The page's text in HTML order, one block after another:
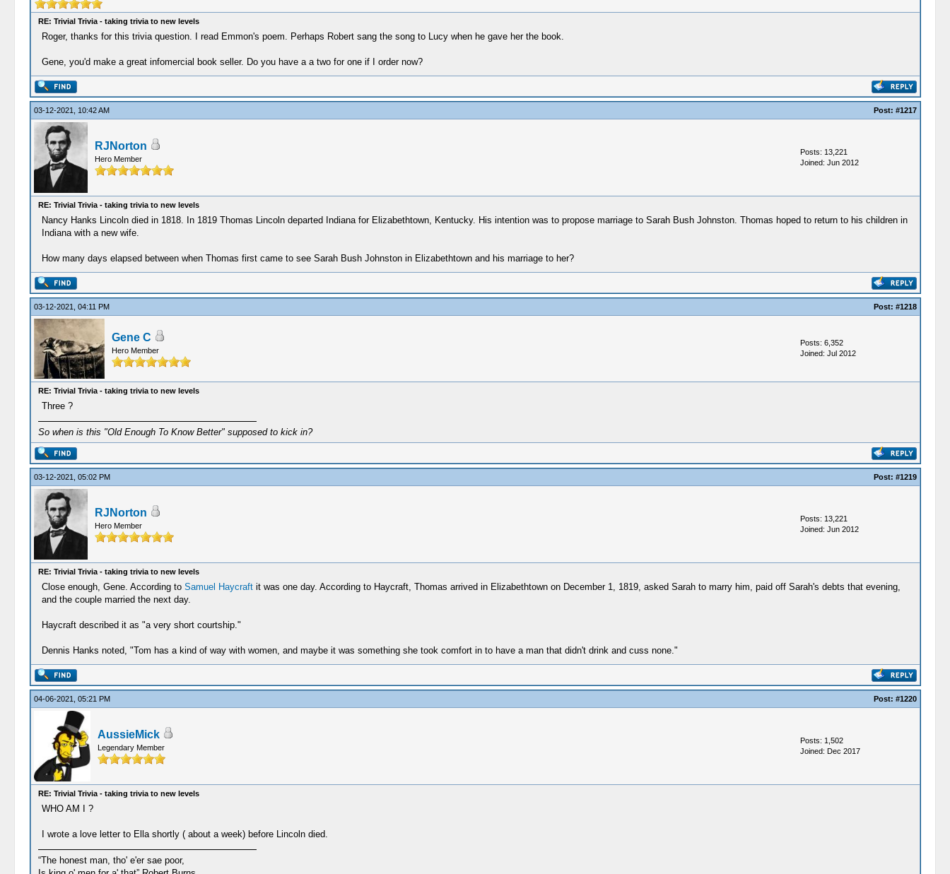
RE: Trivial Trivia - taking trivia to new levels
Roger, thanks for this trivia question. I read Emmon's poem. Perhaps Robert sang the song to Lucy when he gave her the book.
Gene, you'd make a great infomercial book seller. Do you have a a two for one if I order now?
03-12-2021, 10:42 AM Post: #1217
RJNorton
Hero Member
Posts: 13,221
Joined: Jun 2012
RE: Trivial Trivia - taking trivia to new levels
Nancy Hanks Lincoln died in 1818. In 1819 Thomas Lincoln departed Indiana for Elizabethtown, Kentucky. His intention was to propose marriage to Sarah Bush Johnston. Thomas hoped to return to his children in
Indiana with a new wife.
How many days elapsed between when Thomas first came to see Sarah Bush Johnston in Elizabethtown and his marriage to her?
03-12-2021, 04:11 PM Post: #1218
Gene C
Hero Member
Posts: 6,352
Joined: Jul 2012
RE: Trivial Trivia - taking trivia to new levels
Three ?
So when is this "Old Enough To Know Better" supposed to kick in?
03-12-2021, 05:02 PM Post: #1219
RJNorton
Hero Member
Posts: 13,221
Joined: Jun 2012
RE: Trivial Trivia - taking trivia to new levels
Close enough, Gene. According to Samuel Haycraftit was one day. According to Haycraft, Thomas arrived in Elizabethtown on December 1, 1819, asked Sarah to marry him, paid off Sarah's debts that evening,
and the couple married the next day.
Haycraft described it as "a very short courtship."
Dennis Hanks noted, "Tom has a kind of way with women, and maybe it was something she took comfort in to have a man that didn't drink and cuss none."
04-06-2021, 05:21 PM Post: #1220
AussieMick
Legendary Member
Posts: 1,502
Joined: Dec 2017
RE: Trivial Trivia - taking trivia to new levels
WHO AM I ?
I wrote a love letter to Ella shortly ( about a week) before Lincoln died.
“The honest man, tho' e'er sae poor,